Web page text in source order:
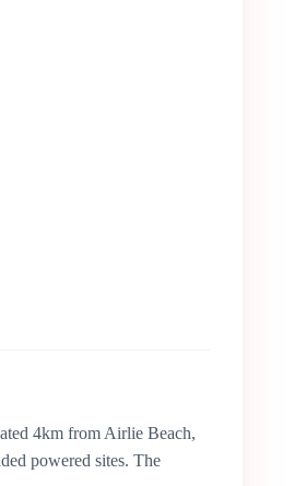
4km from Airlie Beach,
powered sites. The